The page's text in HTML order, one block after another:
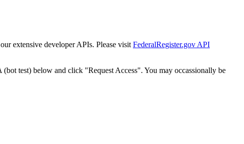
extensive developer APIs. Please visit FederalRegister.gov API
test) below and click "Request Access". You may occassionally be